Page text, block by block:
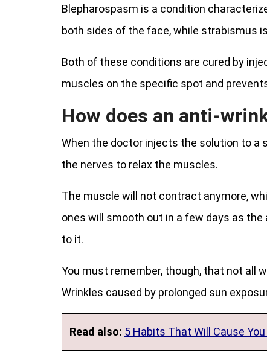
Blepharospasm is a condition
both sides of the face, while strabismus
Both of these conditions are cured by
muscles on the specific spot and
How does an anti-
When the doctor injects the solution to a
the nerves to relax the muscles.
The muscle will not contract anymore,
ones will smooth out in a few days as
to it.
You must remember, though, that not all
Wrinkles caused by prolonged sun
Read also: 5 Habits That Will Cause